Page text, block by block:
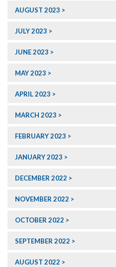
AUGUST 2023
JULY 2023
JUNE 2023
MAY 2023
APRIL 2023
MARCH 2023
FEBRUARY 2023
JANUARY 2023
DECEMBER 2022
NOVEMBER 2022
OCTOBER 2022
SEPTEMBER 2022
AUGUST 2022